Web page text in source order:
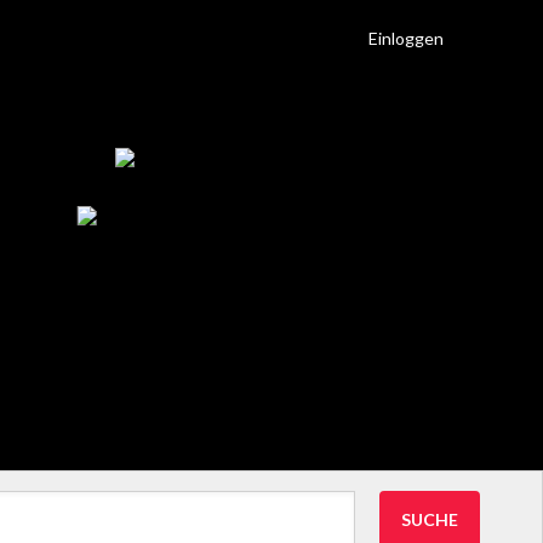
Einloggen
SUCHE